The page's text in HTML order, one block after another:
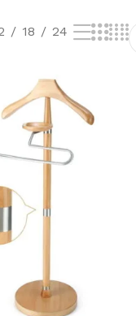
18 24